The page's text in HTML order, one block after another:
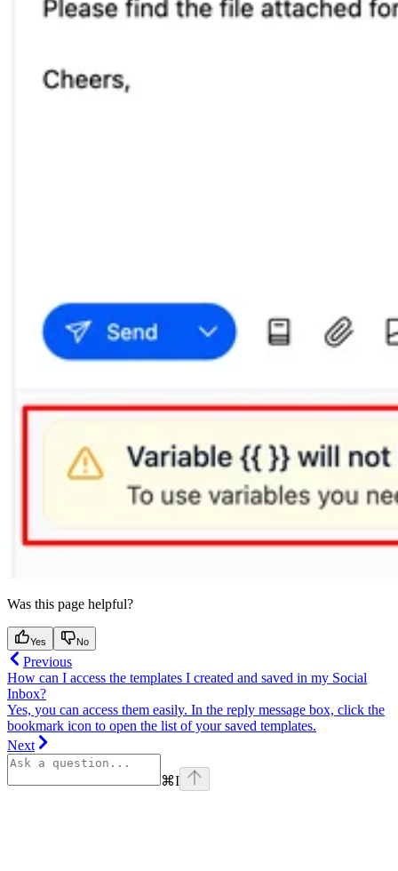
Was this page helpful?
Yes No
Previous
How can I access the templates I created and saved in my Social
Inbox?
Yes, you can access them easily. In the reply message box, click the
bookmark icon to open the list of your saved templates.
Next
⌘I